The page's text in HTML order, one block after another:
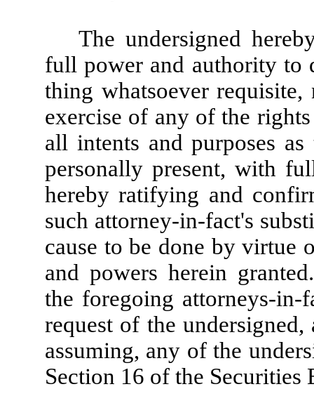
The undersigned
full power and authority to
thing whatsoever
exercise of any of the
all intents and purposes
personally present, with
hereby ratifying and
such attorney-in-fact's
cause to be done by virtue
and powers herein
the foregoing attorneys-
request of the
assuming, any of the
Section 16 of the Securities